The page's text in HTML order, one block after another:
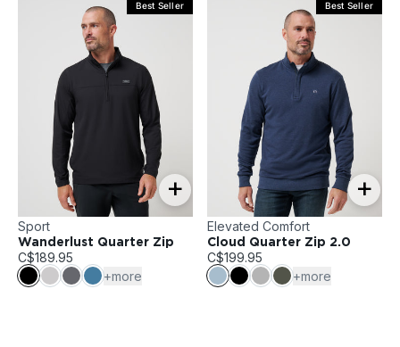
Best Seller
+
Sport
Wanderlust Quarter Zip
C$189.95
+more
Best Seller
+
Elevated Comfort
Cloud Quarter Zip 2.0
C$199.95
+more